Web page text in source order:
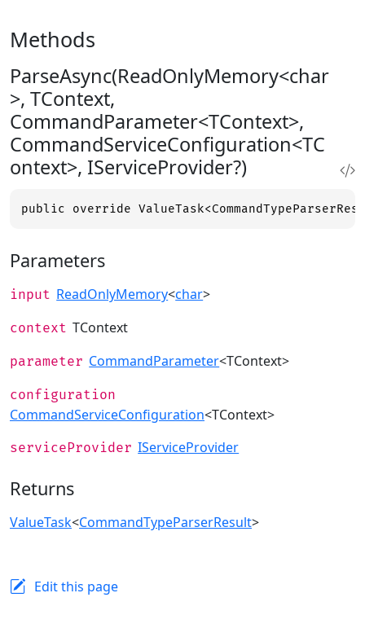
Methods
ParseAsync(ReadOnlyMemory<char
>, TContext,
CommandParameter<TContext>,
CommandServiceConfiguration<TC
ontext>, IServiceProvider?)
public override
Parameters
input ReadOnlyMemory<char>
context TContext
parameter CommandParameter<TContext>
configuration
CommandServiceConfiguration<TContext>
serviceProvider IServiceProvider
Returns
ValueTask<CommandTypeParserResult>
Edit this page